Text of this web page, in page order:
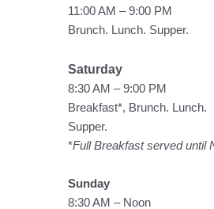
11:00 AM – 9:00 PM
Brunch. Lunch. Supper.
Saturday
8:30 AM – 9:00 PM
Breakfast*, Brunch. Lunch.
Supper.
*Full Breakfast served until
Sunday
8:30 AM – Noon